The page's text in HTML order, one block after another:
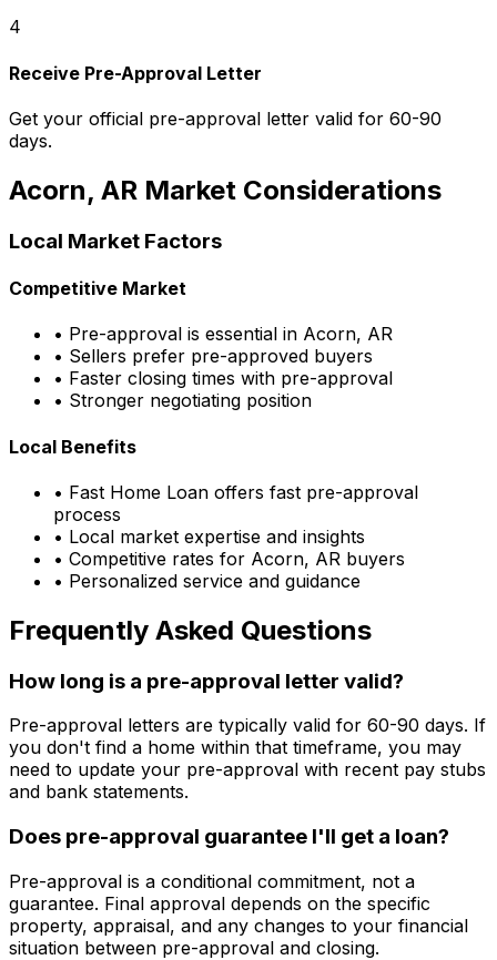
4
Receive Pre-Approval Letter
Get your official pre-approval letter valid for 60-90
days.
Acorn, AR Market Considerations
Local Market Factors
Competitive Market
• Pre-approval is essential in Acorn, AR
• Sellers prefer pre-approved buyers
• Faster closing times with pre-approval
• Stronger negotiating position
Local Benefits
• Fast Home Loan offers fast pre-approval
process
• Local market expertise and insights
• Competitive rates for Acorn, AR buyers
• Personalized service and guidance
Frequently Asked Questions
How long is a pre-approval letter valid?
Pre-approval letters are typically valid for 60-90 days. If
you don't find a home within that timeframe, you may
need to update your pre-approval with recent pay stubs
and bank statements.
Does pre-approval guarantee I'll get a loan?
Pre-approval is a conditional commitment, not a
guarantee. Final approval depends on the specific
property, appraisal, and any changes to your financial
situation between pre-approval and closing.